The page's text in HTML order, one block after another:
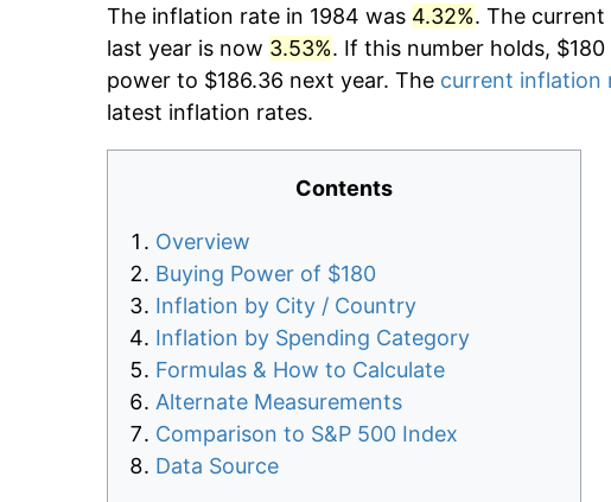
The inflation rate in 1984 was 4.32%. The
last year is now 3.53%. If this number holds,
power to $186.36 next year. The current inflation
latest inflation rates.
Contents
Overview
Buying Power of $180
Inflation by City / Country
Inflation by Spending Category
Formulas & How to Calculate
Alternate Measurements
Comparison to S&P 500 Index
Data Source